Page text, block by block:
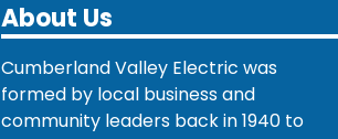
About Us
Cumberland Valley Electric was
formed by local business and
community leaders back in 1940 to